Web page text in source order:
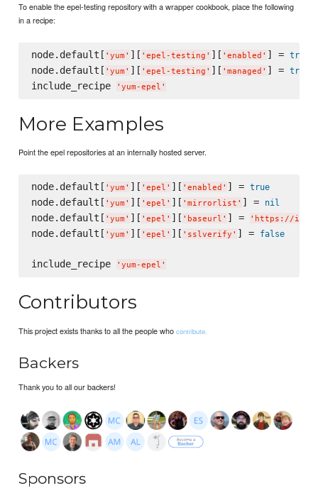
To enable the epel-testing repository with a wrapper cookbook, place the following
in a recipe:
node.default[ ' yum ' ][ ' epel-testing ' ][ ' enabled ' ] = true
node.default[ ' yum ' ][ ' epel-testing ' ][ ' managed ' ] = true
include_recipe ' yum-epel '
More Examples
Point the epel repositories at an internally hosted server.
node.default[ ' yum ' ][ ' epel ' ][ ' enabled ' ] = true
node.default[ ' yum ' ][ ' epel ' ][ ' mirrorlist ' ] = nil
node.default[ ' yum ' ][ ' epel ' ][ ' baseurl ' ] = ' https://
node.default[ ' yum ' ][ ' epel ' ][ ' sslverify ' ] = false
include_recipe ' yum-epel '
Contributors
This project exists thanks to all the people whocontribute.
Backers
Thank you to all our backers!
Sponsors